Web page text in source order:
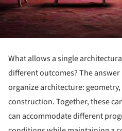
What allows a single
different outcomes? The
organize architecture:
construction. Together, these
can accommodate different